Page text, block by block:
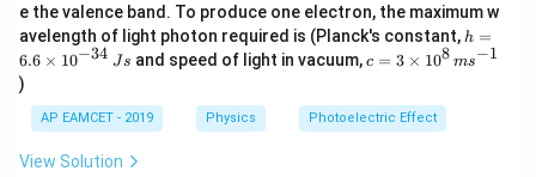
\,
m
e
e the valence band. To produce one electron, the maximum w
avelength of light photon required is (Planck's constant, h
6.
h =
6.6 × 10−34 Js and speed of light in vacuum,c=
me
s 1
c = 3 × 108 ms−1
)
AP EAMCET - 2019 Physics Photoelectric Effect
View Solution